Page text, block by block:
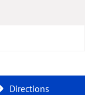
Directions